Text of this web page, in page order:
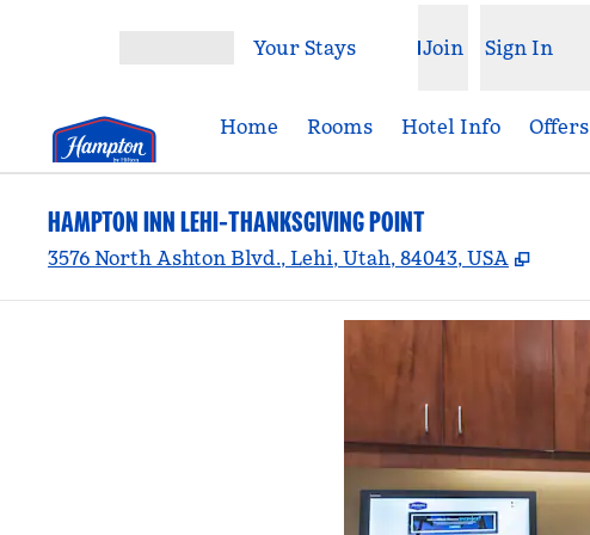
Your Stays Join Sign In
Home Rooms Hotel Info Offers
HAMPTON INN LEHI-THANKSGIVING POINT
3576 North Ashton Blvd., Lehi, Utah, 84043, USA ,